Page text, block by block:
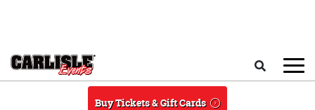
Buy Tickets & Gift Cards